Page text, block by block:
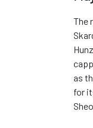
The
as
for